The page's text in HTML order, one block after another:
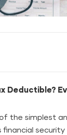
Deductible?
of the simplest
financial